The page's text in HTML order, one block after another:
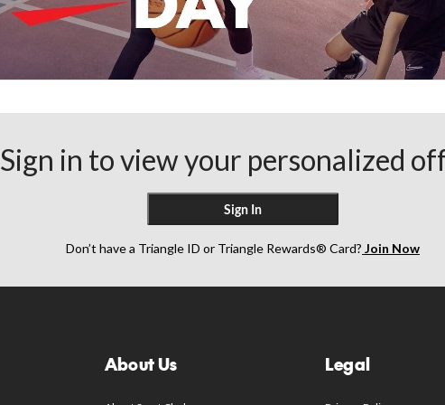
Sign in to view your personalized
Sign In
Don’t have a Triangle ID or Triangle Rewards® Card? Join Now
About Us Legal